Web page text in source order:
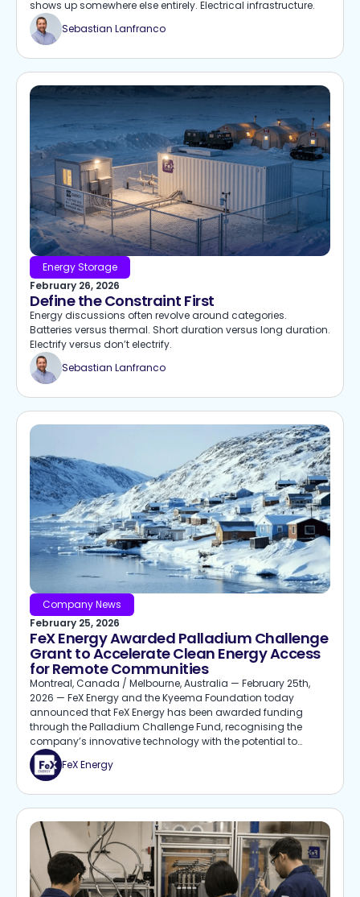
shows up somewhere else entirely. Electrical infrastructure.
Sebastian Lanfranco
Energy Storage
February 26, 2026
Define the Constraint First
Energy discussions often revolve around categories.
Batteries versus thermal. Short duration versus long duration.
Electrify versus don’t electrify.
Sebastian Lanfranco
Company News
February 25, 2026
FeX Energy Awarded Palladium Challenge
Grant to Accelerate Clean Energy Access
for Remote Communities
Montreal, Canada / Melbourne, Australia — February 25th,
2026 — FeX Energy and the Kyeema Foundation today
announced that FeX Energy has been awarded funding
through the Palladium Challenge Fund, recognising the
company’s innovative technology with the potential to
deliver clean, affordable, and reliable energy for remote and
under-resourced communities.
FeX Energy